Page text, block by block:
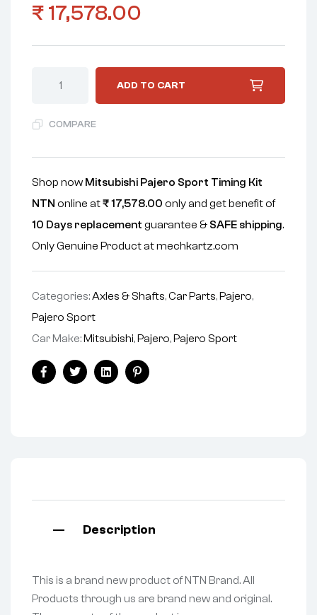
₹ 17,578.00
ADD TO CART
COMPARE
Shop now Mitsubishi Pajero Sport Timing Kit
NTN online at₹17,578.00 only and get benefit of
10 Days replacement guarantee & SAFE shipping.
Only Genuine Product at mechkartz.com
Categories:Axles & Shafts,Car Parts, Pajero,
Pajero Sport
Car Make: Mitsubishi, Pajero, Pajero Sport
FacebookTwitterLinkedinPinterest
Description
This is a brand new product of NTN Brand. All
Products through us are brand new and original.